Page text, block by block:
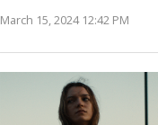
March 15, 2024 12:42 PM